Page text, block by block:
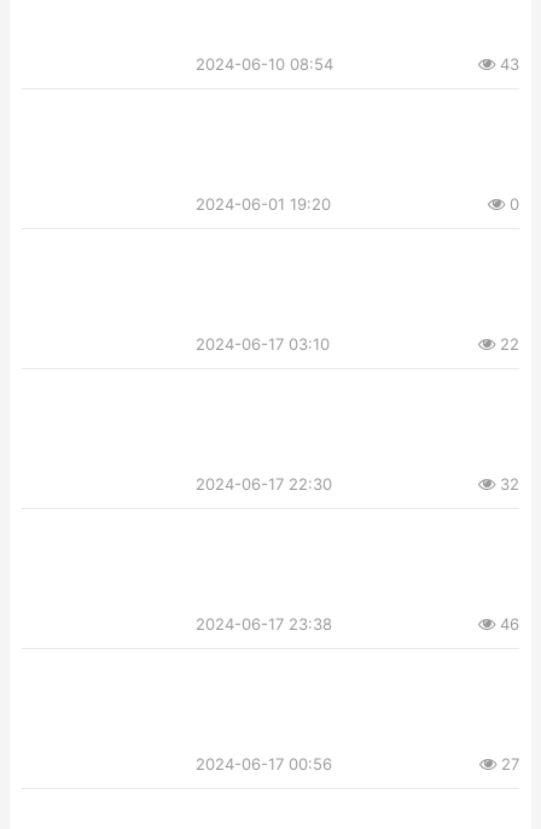
2024-06-10 08:54 43
2024-06-01 19:20 0
2024-06-17 03:10 22
2024-06-17 22:30 32
2024-06-17 23:38 46
2024-06-17 00:56 27